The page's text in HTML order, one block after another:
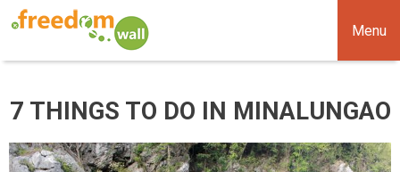
Menu
7 THINGS TO DO IN MINALUNGAO